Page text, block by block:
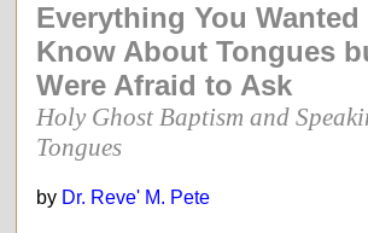
Everything You Wanted
Know About Tongues
Were Afraid to Ask
Holy Ghost Baptism and
Tongues
by Dr. Reve' M. Pete